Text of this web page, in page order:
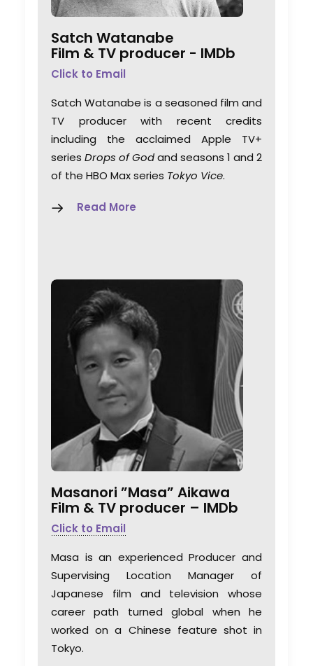
Satch Watanabe
Film & TV producer - IMDb
Click to Email
Satch Watanabe is a seasoned film and
TV producer with recent credits
including the acclaimed Apple TV+
series Drops of Godand seasons 1 and 2
of the HBO Max series Tokyo Vice.
Read More
Masanori ”Masa” Aikawa
Film & TV producer – IMDb
Click to Email
Masa is an experienced Producer and
Supervising Location Manager of
Japanese film and television whose
career path turned global when he
worked on a Chinese feature shot in
Tokyo.